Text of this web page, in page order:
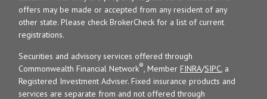
offers may be made or accepted from any resident of any
other state. Please check BrokerCheck for a list of current
registrations.
Securities and advisory services offered through
Commonwealth Financial Network®, MemberFINRA/SIPC, a
Registered Investment Adviser. Fixed insurance products and
services are separate from and not offered through